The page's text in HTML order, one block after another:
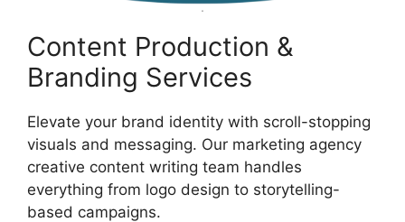
Content Production &
Branding Services
Elevate your brand identity with scroll-stopping
visuals and messaging. Our marketing agency
creative content writing team handles
everything from logo design to storytelling-
based campaigns.